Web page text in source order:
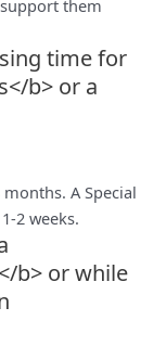
them
time for
b> or a
A Special
2 weeks.
b> or while